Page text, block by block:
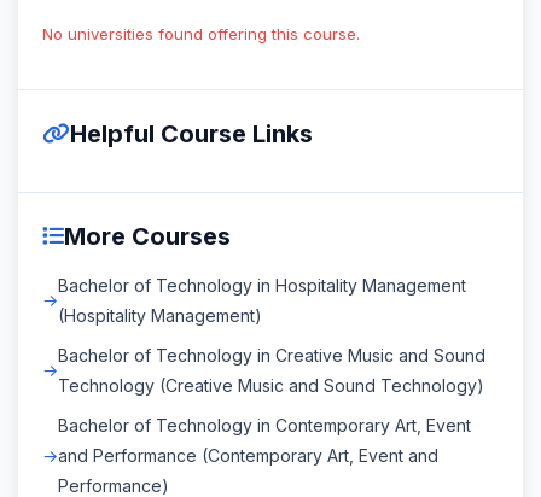
No universities found offering this course.
Helpful Course Links
More Courses
Bachelor of Technology in Hospitality Management
(Hospitality Management)
Bachelor of Technology in Creative Music and Sound
Technology (Creative Music and Sound Technology)
Bachelor of Technology in Contemporary Art, Event
and Performance (Contemporary Art, Event and
Performance)